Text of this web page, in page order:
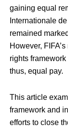
gaining equal
Internationale
remained
However,
rights
thus, equal pay.
This article
framework and
efforts to close